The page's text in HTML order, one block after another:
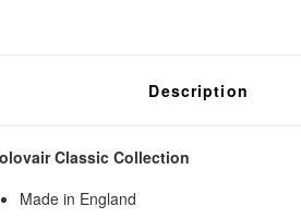
Description
Classic Collection
Made in England